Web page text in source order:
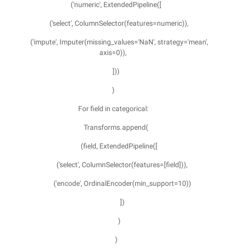
('numeric', ExtendedPipeline([
('select', ColumnSelector(features=numeric)),
('impute', Imputer(missing_values='NaN', strategy='mean',
axis=0)),
]))
)
For field in categorical:
Transforms.append(
(field, ExtendedPipeline([
('select', ColumnSelector(features=[field])),
('encode', OrdinalEncoder(min_support=10))
])
)
)